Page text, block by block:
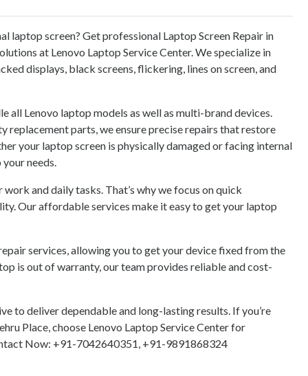
laptop screen? Get professional Laptop Screen Repair in
at Lenovo Laptop Service Center. We specialize in
displays, black screens, flickering, lines on screen, and
all Lenovo laptop models as well as multi-brand devices.
replacement parts, we ensure precise repairs that restore
your laptop screen is physically damaged or facing internal
needs.
and daily tasks. That’s why we focus on quick
Our affordable services make it easy to get your laptop
services, allowing you to get your device fixed from the
is out of warranty, our team provides reliable and cost-
to deliver dependable and long-lasting results. If you’re
Place, choose Lenovo Laptop Service Center for
Now: +91-7042640351, +91-9891868324